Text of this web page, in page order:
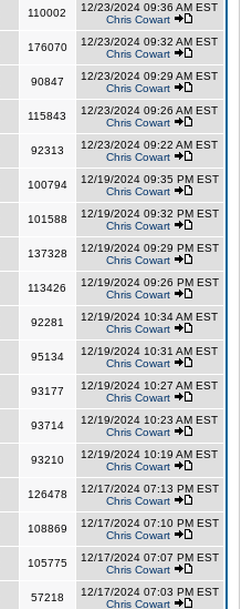
110002
12/23/2024 09:36 AM EST
Chris Cowart
176070
12/23/2024 09:32 AM EST
Chris Cowart
90847
12/23/2024 09:29 AM EST
Chris Cowart
115843
12/23/2024 09:26 AM EST
Chris Cowart
92313
12/23/2024 09:22 AM EST
Chris Cowart
100794
12/19/2024 09:35 PM EST
Chris Cowart
101588
12/19/2024 09:32 PM EST
Chris Cowart
137328
12/19/2024 09:29 PM EST
Chris Cowart
113426
12/19/2024 09:26 PM EST
Chris Cowart
92281
12/19/2024 10:34 AM EST
Chris Cowart
95134
12/19/2024 10:31 AM EST
Chris Cowart
93177
12/19/2024 10:27 AM EST
Chris Cowart
93714
12/19/2024 10:23 AM EST
Chris Cowart
93210
12/19/2024 10:19 AM EST
Chris Cowart
126478
12/17/2024 07:13 PM EST
Chris Cowart
108869
12/17/2024 07:10 PM EST
Chris Cowart
105775
12/17/2024 07:07 PM EST
Chris Cowart
57218
12/17/2024 07:03 PM EST
Chris Cowart